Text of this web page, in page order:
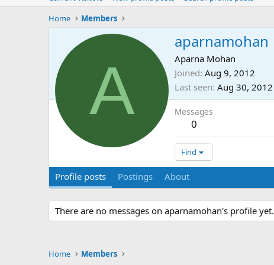
Home
Members
A
aparnamohan
Aparna Mohan
Joined Aug 9, 2012
Last seen Aug 30, 2012
Messages
0
Find
Profile posts Postings About
There are no messages on aparnamohan's profile yet.
Home Members